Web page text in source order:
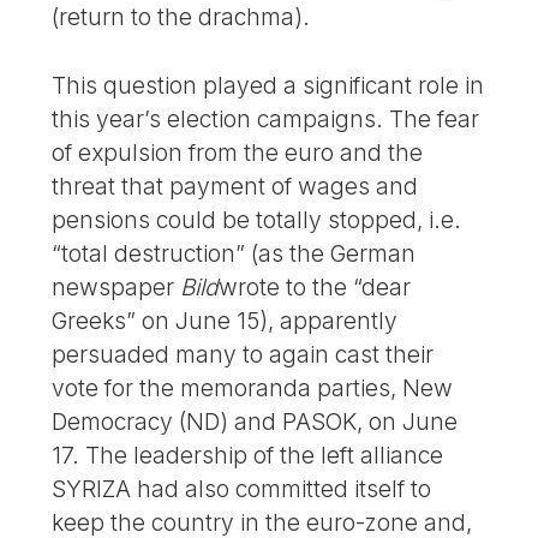
(return to the drachma).
This question played a significant role in
this year’s election campaigns. The fear
of expulsion from the euro and the
threat that payment of wages and
pensions could be totally stopped, i.e.
“total destruction” (as the German
newspaper Bildwrote to the “dear
Greeks” on June 15), apparently
persuaded many to again cast their
vote for the memoranda parties, New
Democracy (ND) and PASOK, on June
17. The leadership of the left alliance
SYRIZA had also committed itself to
keep the country in the euro-zone and,